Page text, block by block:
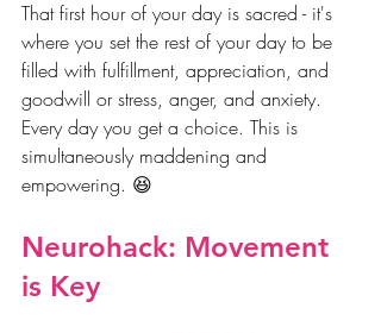
That first hour of your day is sacred - it's
where you set the rest of your day to be
filled with fulfillment, appreciation, and
goodwill or stress, anger, and anxiety.
Every day you get a choice. This is
simultaneously maddening and
empowering. 😆
Neurohack: Movement
is Key